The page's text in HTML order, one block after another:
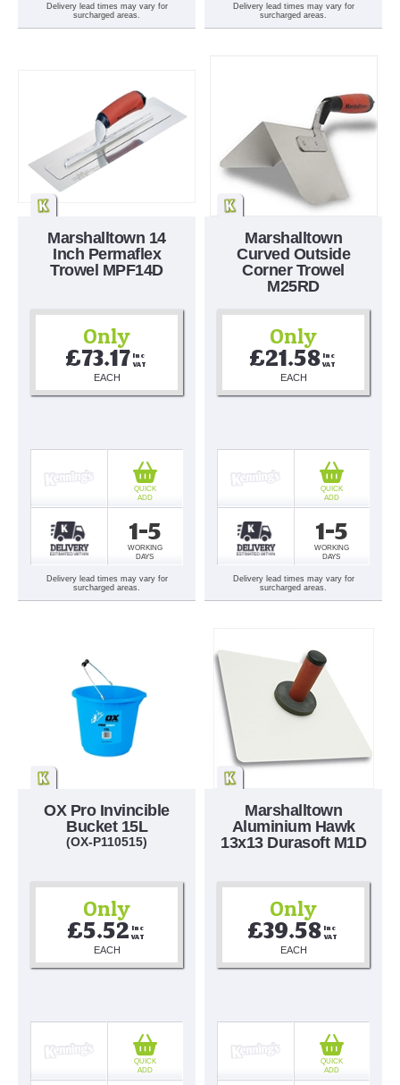
Delivery lead times may vary for
surcharged areas.
Delivery lead times may vary for
surcharged areas.
Marshalltown 14
Inch Permaflex
Trowel MPF14D
Only
£73.17 Inc
VAT
EACH
1-5
WORKING
DAYS
QUICK
ADD
Delivery lead times may vary for
surcharged areas.
Marshalltown
Curved Outside
Corner Trowel
M25RD
Only
£21.58 Inc
VAT
EACH
1-5
WORKING
DAYS
QUICK
ADD
Delivery lead times may vary for
surcharged areas.
OX Pro Invincible
Bucket 15L
(OX-P110515)
Only
£5.52 Inc
VAT
EACH
QUICK
ADD
Marshalltown
Aluminium Hawk
13x13 Durasoft M1D
Only
£39.58 Inc
VAT
EACH
QUICK
ADD